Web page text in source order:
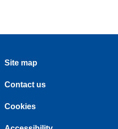
Site map
Contact us
Cookies